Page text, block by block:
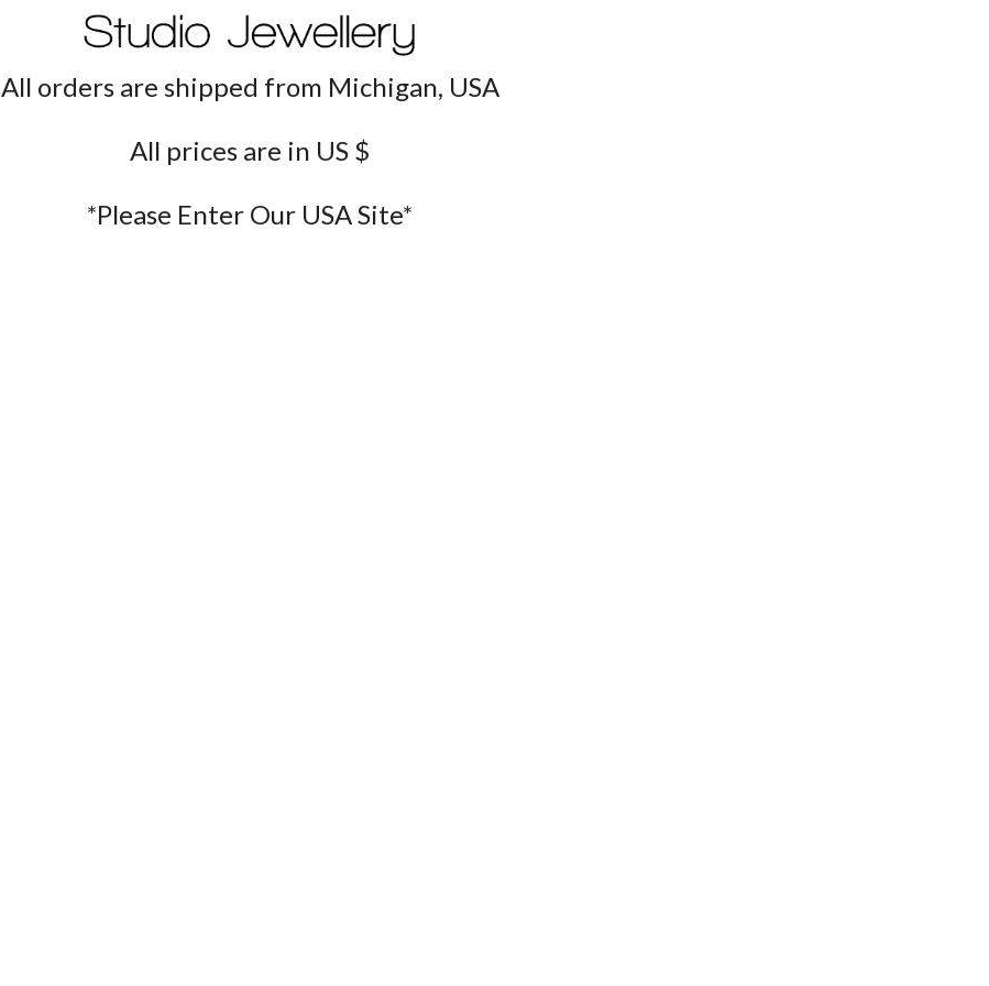
All orders are shipped from Michigan, USA
All prices are in US $
*Please Enter Our USA Site*